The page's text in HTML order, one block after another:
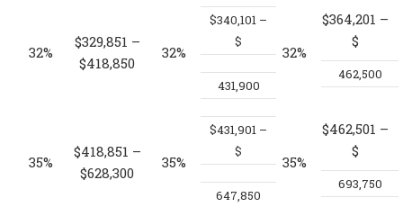
32%
$329,851 –
$418,850
32%
$340,101 –
$
431,900
32%
$364,201 –
$
462,500
35%
$418,851 –
$628,300
35%
$431,901 –
$
647,850
35%
$462,501 –
$
693,750